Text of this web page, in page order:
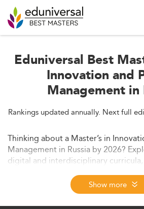
Eduniversal Best
Innovation and
Management in
Rankings updated annually. Next full
Thinking about a Master’s in
Management in Russia by 2026?
digital and interdisciplinary
funding options, plus how
online learning are reshaping Russian
Show more